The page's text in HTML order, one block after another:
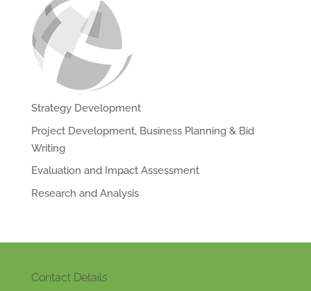
Strategy Development
Project Development, Business Planning & Bid
Writing
Evaluation and Impact Assessment
Research and Analysis
Contact Details